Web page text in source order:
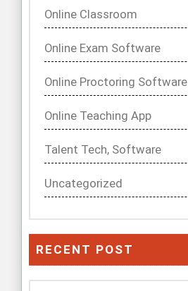
Online Classroom
Online Exam Software
Online Proctoring Software
Online Teaching App
Talent Tech, Software
Uncategorized
RECENT POST